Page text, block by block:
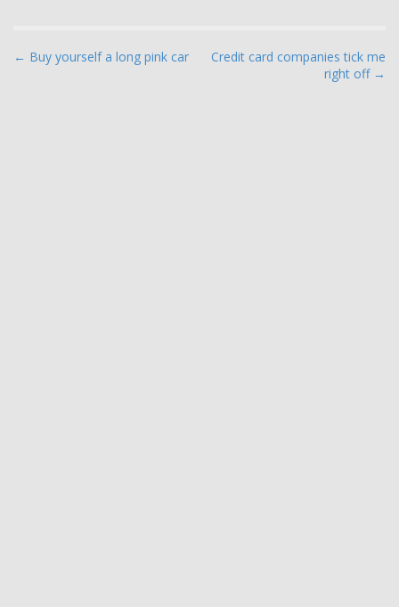
P
← Buy yourself a long pink car
Credit card companies tick me
right off →